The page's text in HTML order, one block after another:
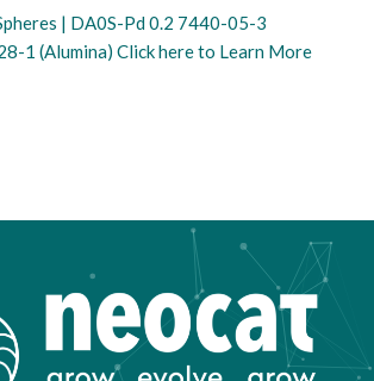
| DA0S-Pd 0.2 7440-05-3
1 (Alumina) Click here to Learn More